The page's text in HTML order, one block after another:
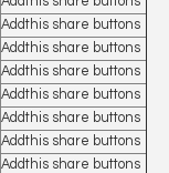
Addthis share buttons
Addthis share buttons
Addthis share buttons
Addthis share buttons
Addthis share buttons
Addthis share buttons
Addthis share buttons